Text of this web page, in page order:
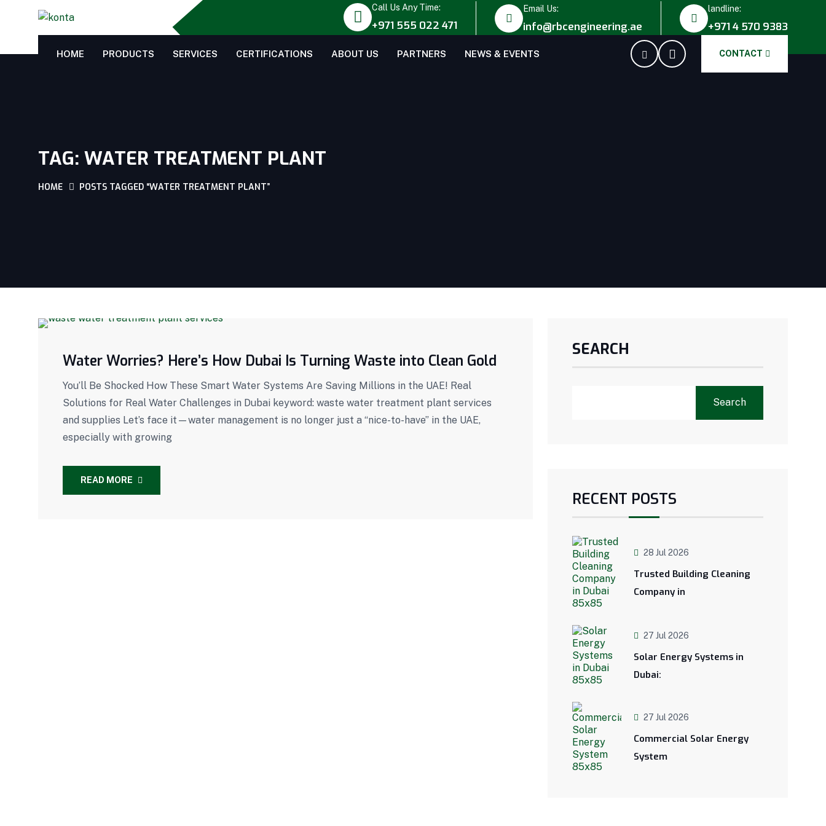
Call Us Any Time:
+971 555 022 471
Email Us:
info@rbcengineering.ae
landline:
+971 4 570 9383
HOME PRODUCTS SERVICES CERTIFICATIONS ABOUT US PARTNERS NEWS & EVENTS CONTACT
TAG: WATER TREATMENT PLANT
HOME POSTS TAGGED “WATER TREATMENT PLANT”
Water Worries? Here’s How Dubai Is Turning Waste into Clean Gold
You’ll Be Shocked How These Smart Water Systems Are Saving Millions in the UAE! Real
Solutions for Real Water Challenges in Dubai keyword: waste water treatment plant services
and supplies Let’s face it—water management is no longer just a “nice-to-have” in the UAE,
especially with growing
READ MORE
SEARCH
Search
RECENT POSTS
28 Jul 2026
Trusted Building Cleaning
Company in
27 Jul 2026
Solar Energy Systems in
Dubai:
27 Jul 2026
Commercial Solar Energy
System